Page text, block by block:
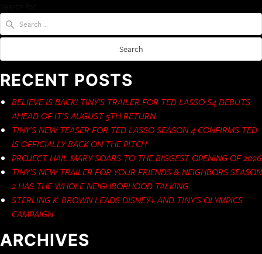
RECENT POSTS
BELIEVE IS BACK! TINY’S TRAILER FOR TED LASSO S4 DEBUTS
AHEAD OF IT’S AUGUST 5TH RETURN
TINY’S NEW TEASER FOR TED LASSO SEASON 4 CONFIRMS TED
IS OFFICIALLY BACK ON THE PITCH
PROJECT HAIL MARY SOARS TO THE BIGGEST OPENING OF 2026
TINY’S NEW TRAILER FOR YOUR FRIENDS & NEIGHBORS SEASON
2 HAS THE WHOLE NEIGHBORHOOD TALKING
STERLING K. BROWN LEADS DISNEY+ AND TINY’S OLYMPICS
CAMPAIGN
ARCHIVES